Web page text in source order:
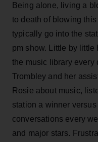
Being alone, living a
to death of blowing
typically go into the
pm show. Little by
the music library every
Trombley and her
Rosie about music,
station a winner
conversations every
and major stars.